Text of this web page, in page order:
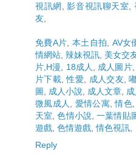
視訊網
影音視訊聊天室
友
免費A片 本土自拍 AV女
情網站 辣妹視訊 美女交
片,H漫
18成人 成人圖片,
片下載 性愛 成人交友,
圖
成人小說 成人文章
微風成人
愛情公寓 情色
天室 色情小說 一葉情貼
遊戲 色情遊戲 情色視訊
Reply